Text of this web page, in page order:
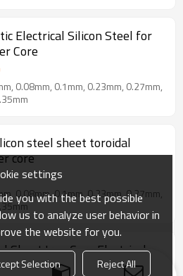
Electrical Silicon Steel for
Core
0.08mm, 0.1mm, 0.23mm, 0.27mm,
steel sheet toroidal
core
0.08mm, 0.1mm, 0.23mm, 0.27mm,
Sheet Iron Core Electrical
Non-Oriented Silicon Steel
settings
you with the best possible
us to analyze user behavior in
the website for you.
Selection Reject All